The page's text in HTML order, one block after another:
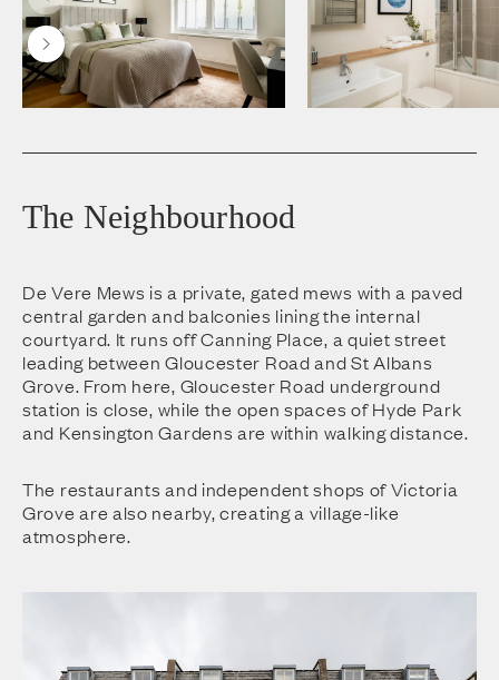
The Neighbourhood
De Vere Mews is a private, gated mews with a paved
central garden and balconies lining the internal
courtyard. It runs off Canning Place, a quiet street
leading between Gloucester Road and St Albans
Grove. From here, Gloucester Road underground
station is close, while the open spaces of Hyde Park
and Kensington Gardens are within walking distance.
The restaurants and independent shops of Victoria
Grove are also nearby, creating a village-like
atmosphere.